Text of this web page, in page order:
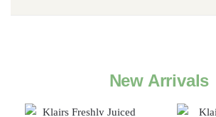
New Arrivals